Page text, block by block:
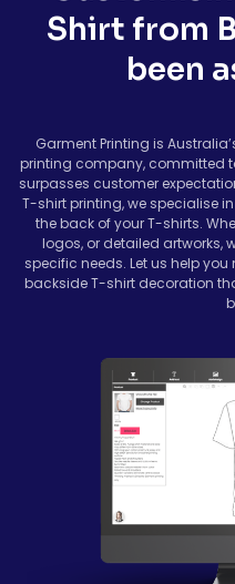
Shirt from
been
Garment Printing is
printing company, committed
surpasses customer
T-shirt printing, we specialise
the back of your T-shirts.
logos, or detailed artworks,
specific needs. Let us help
backside T-shirt decoration